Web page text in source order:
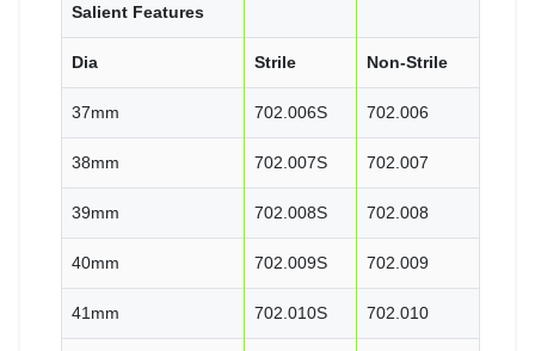
Salient Features
Dia Strile Non-Strile
37mm 702.006S 702.006
38mm 702.007S 702.007
39mm 702.008S 702.008
40mm 702.009S 702.009
41mm 702.010S 702.010